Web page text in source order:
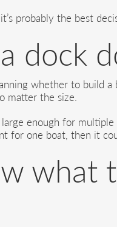
probably the best
dock
whether to build
matter the size.
enough for
for one boat, then it
what